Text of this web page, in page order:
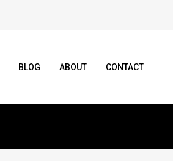
BLOG ABOUT CONTACT